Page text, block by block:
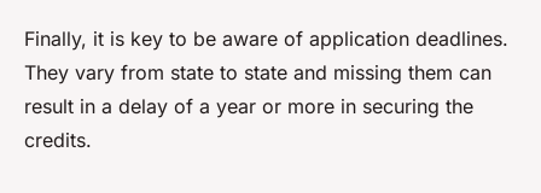
Finally, it is key to be aware of application deadlines.
They vary from state to state and missing them can
result in a delay of a year or more in securing the
credits.